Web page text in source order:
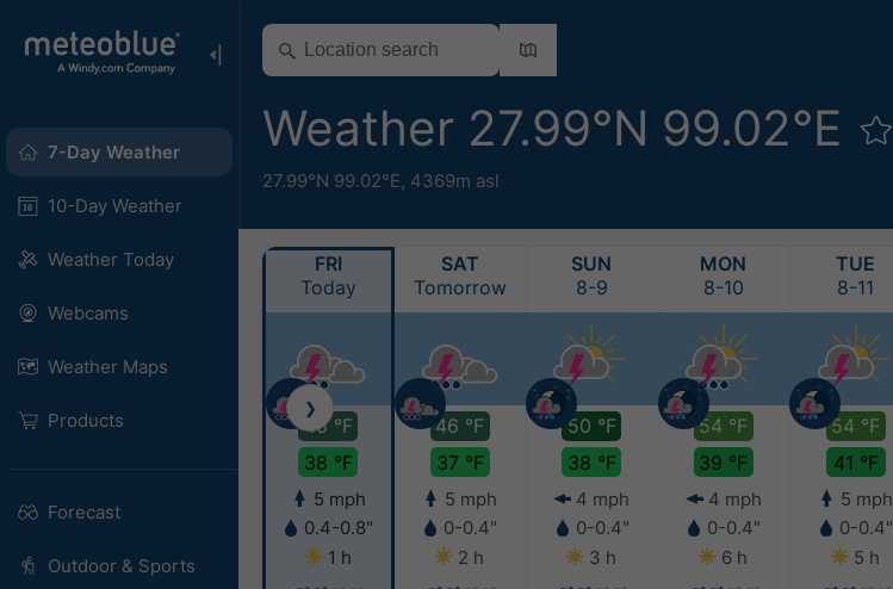
7-Day Weather
10-Day Weather
Weather Today
Webcams
Weather Maps
Products
Forecast
Outdoor & Sports
Weather 27.99°N 99.02°E
27.99°N 99.02°E, 4369m asl
FRI
Today
46 °F
38 °F
5 mph
0.4-0.8"
1 h
SAT
Tomorrow
46 °F
37 °F
5 mph
0-0.4"
2 h
SUN
8-9
50 °F
38 °F
4 mph
0-0.4"
3 h
MON
8-10
54 °F
39 °F
4 mph
0-0.4"
6 h
TUE
8-11
54 °F
41 °F
5 mph
0-0.4"
5 h
❯